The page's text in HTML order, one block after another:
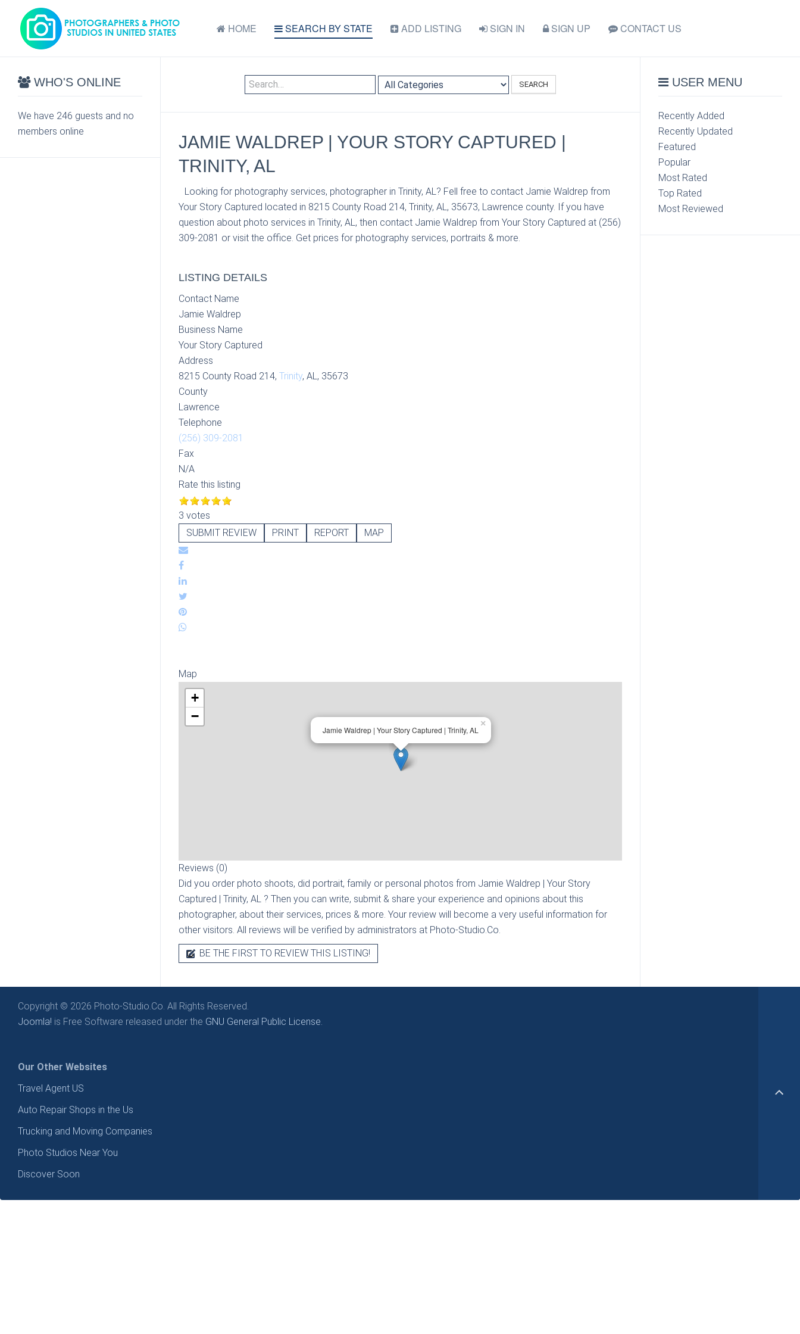
HOME SEARCH BY STATE ADD LISTING SIGN IN SIGN UP CONTACT US
SEARCH
JAMIE WALDREP | YOUR STORY CAPTURED |
TRINITY, AL
Looking for photography services, photographer in Trinity, AL? Fell free to contact Jamie Waldrep from
Your Story Captured located in 8215 County Road 214, Trinity, AL, 35673, Lawrence county. If you have
question about photo services in Trinity, AL, then contact Jamie Waldrep from Your Story Captured at (256)
309-2081 or visit the office. Get prices for photography services, portraits & more.
LISTING DETAILS
Contact Name
Jamie Waldrep
Business Name
Your Story Captured
Address
8215 County Road 214, Trinity, AL, 35673
County
Lawrence
Telephone
(256) 309-2081
Fax
N/A
Rate this listing
3 votes
SUBMIT REVIEW
PRINT REPORT MAP
Map
Jamie Waldrep | Your Story Captured | Trinity, AL
×
+
−
Reviews (0)
Did you order photo shoots, did portrait, family or personal photos from Jamie Waldrep | Your Story
Captured | Trinity, AL ? Then you can write, submit & share your experience and opinions about this
photographer, about their services, prices & more. Your review will become a very useful information for
other visitors. All reviews will be verified by administrators at Photo-Studio.Co.
BE THE FIRST TO REVIEW THIS LISTING!
WHO'S ONLINE
We have 246 guests and no
members online
USER MENU
Recently Added
Recently Updated
Featured
Popular
Most Rated
Top Rated
Most Reviewed
Copyright © 2026 Photo-Studio.Co. All Rights Reserved.
Joomla! is Free Software released under the GNU General Public License.
Our Other Websites
Travel Agent US
Auto Repair Shops in the Us
Trucking and Moving Companies
Photo Studios Near You
Discover Soon